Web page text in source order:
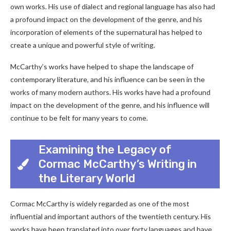
own works. His use of dialect and regional language has also had
a profound impact on the development of the genre, and his
incorporation of elements of the supernatural has helped to
create a unique and powerful style of writing.
McCarthy’s works have helped to shape the landscape of
contemporary literature, and his influence can be seen in the
works of many modern authors. His works have had a profound
impact on the development of the genre, and his influence will
continue to be felt for many years to come.
Examining the Legacy of
Cormac McCarthy’s Writing in
the Literary World
Cormac McCarthy is widely regarded as one of the most
influential and important authors of the twentieth century. His
works have been translated into over forty languages and have